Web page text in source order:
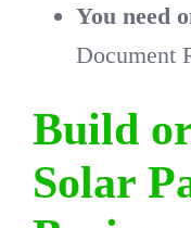
You need
Document
Build
Solar